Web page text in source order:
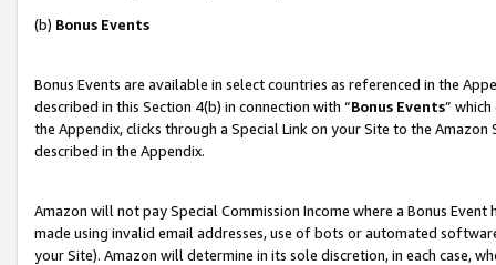
(b) Bonus Events
Bonus Events are available in select countries as referenced in the
described in this Section 4(b) in connection with “Bonus Events”
the Appendix, clicks through a Special Link on your Site to the
described in the Appendix.
Amazon will not pay Special Commission Income where a Bonus
made using invalid email addresses, use of bots or automated
your Site). Amazon will determine in its sole discretion, in each case,